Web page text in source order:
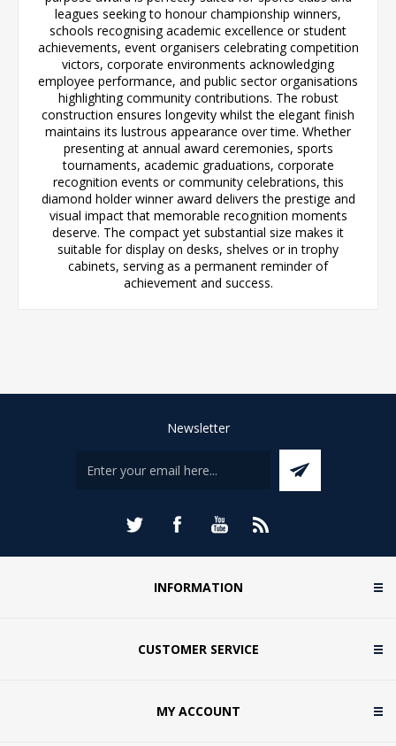
leagues seeking to honour championship winners,
schools recognising academic excellence or student
achievements, event organisers celebrating competition
victors, corporate environments acknowledging
employee performance, and public sector organisations
highlighting community contributions. The robust
construction ensures longevity whilst the elegant finish
maintains its lustrous appearance over time. Whether
presenting at annual award ceremonies, sports
tournaments, academic graduations, corporate
recognition events or community celebrations, this
diamond holder winner award delivers the prestige and
visual impact that memorable recognition moments
deserve. The compact yet substantial size makes it
suitable for display on desks, shelves or in trophy
cabinets, serving as a permanent reminder of
achievement and success.
Newsletter
INFORMATION
CUSTOMER SERVICE
MY ACCOUNT